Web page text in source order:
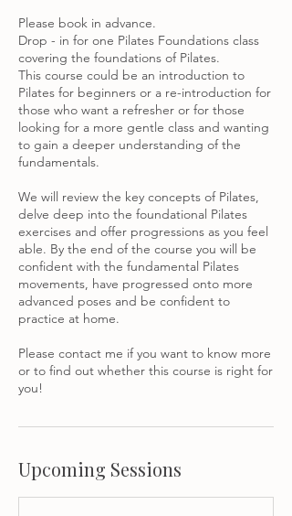
Please book in advance.
Drop - in for one Pilates Foundations class
covering the foundations of Pilates.
This course could be an introduction to
Pilates for beginners or a re-introduction for
those who want a refresher or for those
looking for a more gentle class and wanting
to gain a deeper understanding of the
fundamentals.
We will review the key concepts of Pilates,
delve deep into the foundational Pilates
exercises and offer progressions as you feel
able. By the end of the course you will be
confident with the fundamental Pilates
movements, have progressed onto more
advanced poses and be confident to
practice at home.
Please contact me if you want to know more
or to find out whether this course is right for
Upcoming Sessions